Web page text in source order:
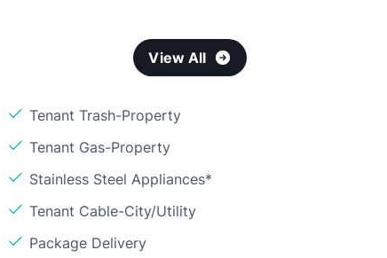
View All
Tenant Trash-Property
Tenant Gas-Property
Stainless Steel Appliances*
Tenant Cable-City/Utility
Package Delivery